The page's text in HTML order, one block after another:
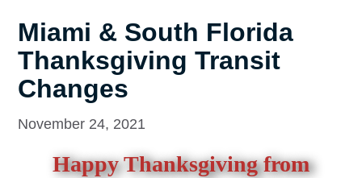
Miami & South Florida
Thanksgiving Transit
Changes
November 24, 2021
Happy Thanksgiving from